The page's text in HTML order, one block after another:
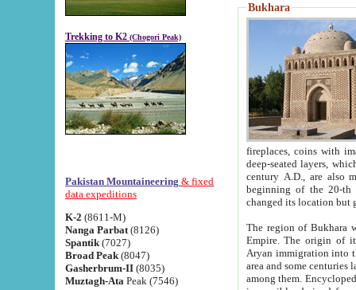
Trekking to K2 (Chogori Peak)
Pakistan Mountaineering & fixed
data expeditions
K-2 (8611-M)
Nanga Parbat (8126)
Spantik (7027)
Broad Peak (8047)
Gasherbrum-II (8035)
Muztagh-Ata Peak (7546)
Bukhara
fireplaces, coins with images and
deep-seated layers, which belong to the period of the antiquity from the 3-d century B.C. until
century A.D., are also most
beginning of the 20-th
The region of Bukhara
Empire. The origin of its inhabitants goes back to the period of
Aryan immigration into the region. Iranian Soghdians
area and some centuries later the Persian language
among them. Encyclopedia